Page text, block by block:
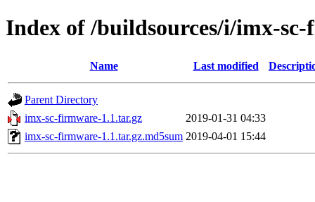
Index of /buildsources/i/imx-
Name Last modified
Parent Directory
imx-sc-firmware-1.1.tar.gz
2019-01-31 04:33
imx-sc-firmware-1.1.tar.gz.md5sum 2019-04-01 15:44